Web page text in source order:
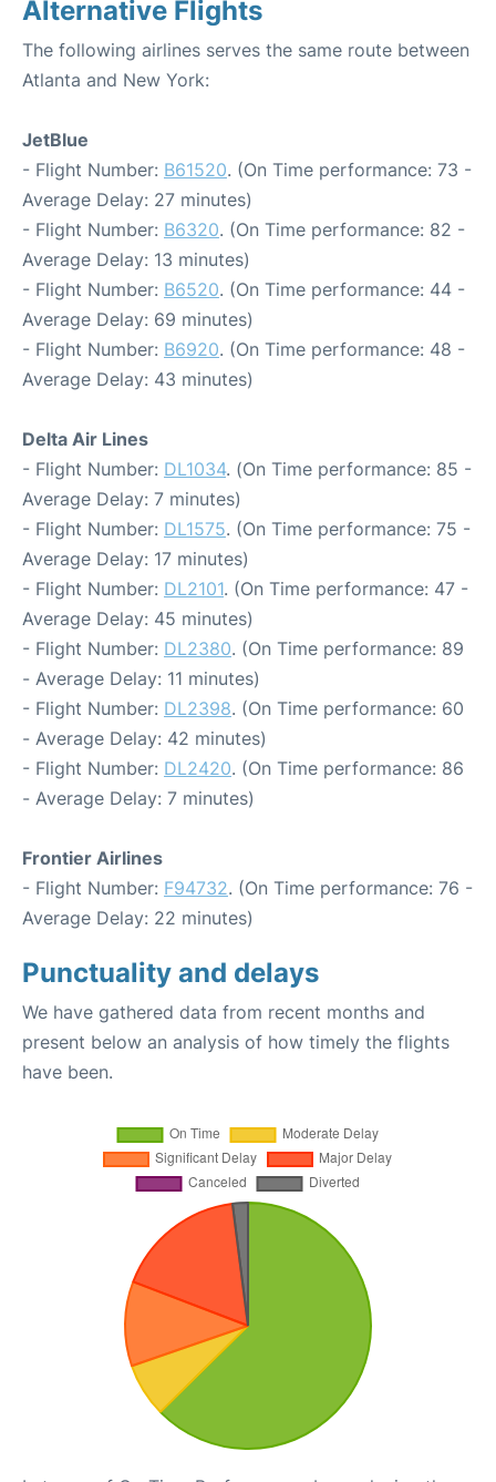
Alternative Flights
The following airlines serves the same route between
Atlanta and New York:
JetBlue
- Flight Number: B61520. (On Time performance: 73 -
Average Delay: 27 minutes)
- Flight Number: B6320. (On Time performance: 82 -
Average Delay: 13 minutes)
- Flight Number: B6520. (On Time performance: 44 -
Average Delay: 69 minutes)
- Flight Number: B6920. (On Time performance: 48 -
Average Delay: 43 minutes)
Delta Air Lines
- Flight Number: DL1034. (On Time performance: 85 -
Average Delay: 7 minutes)
- Flight Number: DL1575. (On Time performance: 75 -
Average Delay: 17 minutes)
- Flight Number: DL2101. (On Time performance: 47 -
Average Delay: 45 minutes)
- Flight Number: DL2380. (On Time performance: 89
- Average Delay: 11 minutes)
- Flight Number: DL2398. (On Time performance: 60
- Average Delay: 42 minutes)
- Flight Number: DL2420. (On Time performance: 86
- Average Delay: 7 minutes)
Frontier Airlines
- Flight Number: F94732. (On Time performance: 76 -
Average Delay: 22 minutes)
Punctuality and delays
We have gathered data from recent months and
present below an analysis of how timely the flights
have been.